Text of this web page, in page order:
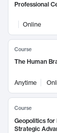
Professional
Online
Course
The Human
Anytime
Course
Geopolitics for
Strategic